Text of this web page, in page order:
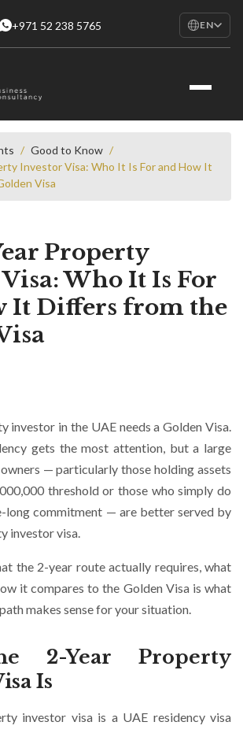
+971 52 238 5765 EN
AR
/ Good to Know /
Investor Visa: Who It Is For and How It
Visa
Property
Who It Is For
It Differs from the
investor in the UAE needs a Golden Visa.
gets the most attention, but a large
— particularly those holding assets
threshold or those who simply do
long commitment — are better served by
investor visa.
the 2-year route actually requires, what
it compares to the Golden Visa is what
makes sense for your situation.
2-Year Property
Is
investor visa is a UAE residency visa